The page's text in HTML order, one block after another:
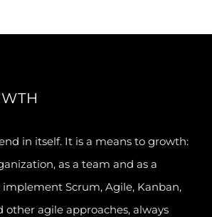
in itself. It is a means to growth:
as a team and as a
implement Scrum, Agile, Kanban,
other agile approaches, always